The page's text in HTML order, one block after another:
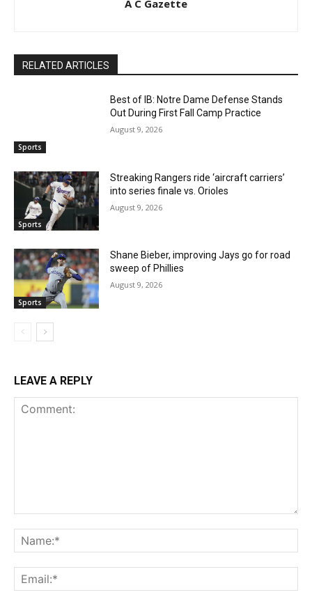
A C Gazette
RELATED ARTICLES
Sports
Best of IB: Notre Dame Defense Stands
Out During First Fall Camp Practice
August 9, 2026
Sports
Streaking Rangers ride ‘aircraft carriers’
into series finale vs. Orioles
August 9, 2026
Sports
Shane Bieber, improving Jays go for road
sweep of Phillies
August 9, 2026
LEAVE A REPLY